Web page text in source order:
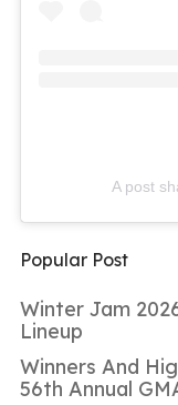
A post
Popular Post
Winter Jam
Lineup
Winners And
56th Annual